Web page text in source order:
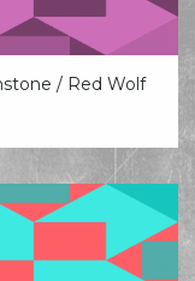
/ Red Wolf